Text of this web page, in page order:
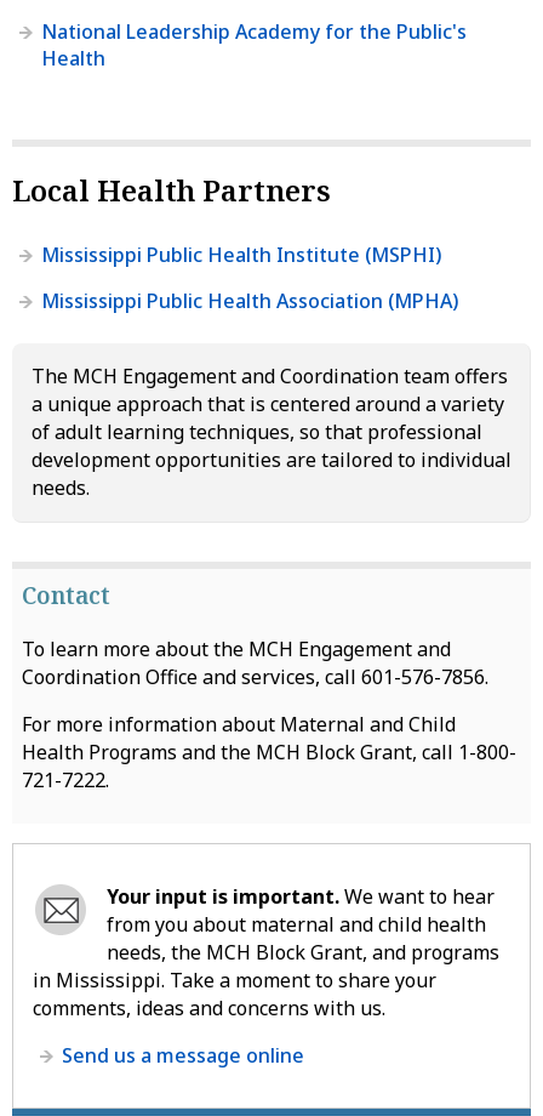
National Leadership Academy for the Public's
Health
Local Health Partners
Mississippi Public Health Institute (MSPHI)
Mississippi Public Health Association (MPHA)
The MCH Engagement and Coordination team offers
a unique approach that is centered around a variety
of adult learning techniques, so that professional
development opportunities are tailored to individual
needs.
Contact
To learn more about the MCH Engagement and
Coordination Office and services, call 601-576-7856.
For more information about Maternal and Child
Health Programs and the MCH Block Grant, call 1-800-
721-7222.
Your input is important.We want to hear
from you about maternal and child health
needs, the MCH Block Grant, and programs
in Mississippi. Take a moment to share your
comments, ideas and concerns with us.
Send us a message online